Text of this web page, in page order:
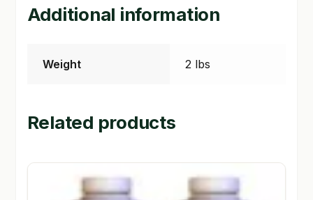
Additional information
Weight 2 lbs
Related products